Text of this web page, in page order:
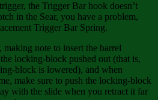
the Trigger Bar hook doesn’t
in the Sear, you have a problem,
Trigger Bar Spring.
making note to insert the barrel
locking-block pushed out (that is,
block is lowered), and when
make sure to push the locking-block
with the slide when you retract it far